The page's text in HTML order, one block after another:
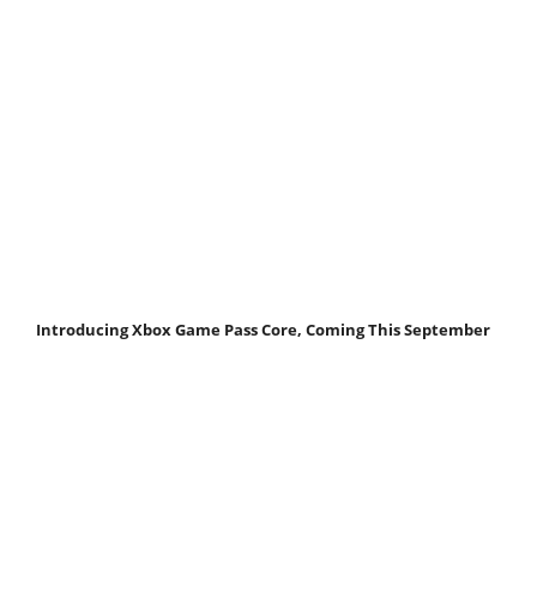
Introducing Xbox Game Pass Core, Coming This September